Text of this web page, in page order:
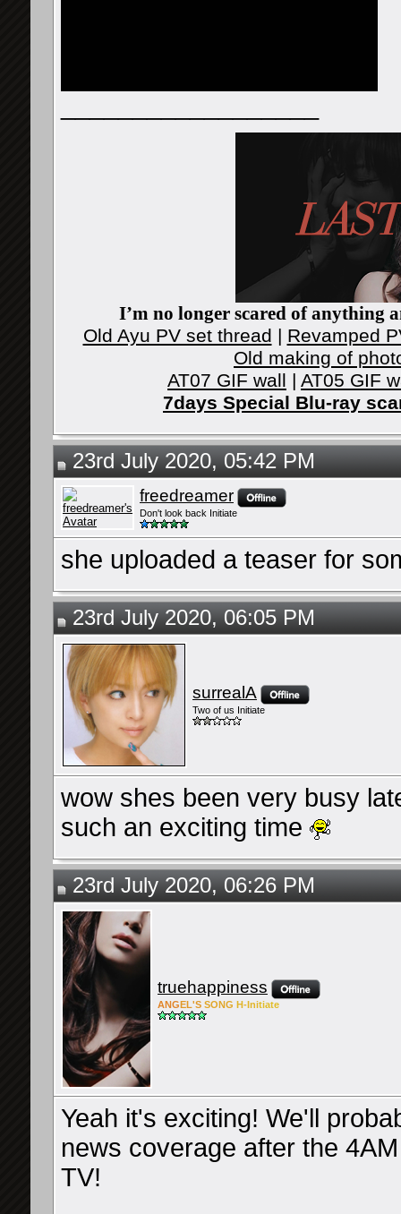
I’m no longer scared of anything
Old Ayu PV set thread | Revamped
Old making of
AT07 GIF wall | AT05 GIF
7days Special Blu-ray
23rd July 2020, 05:42 PM
freedreamer
Don't look back Initiate
she uploaded a teaser for
23rd July 2020, 06:05 PM
surrealA
Two of us Initiate
wow shes been very busy
such an exciting time
23rd July 2020, 06:26 PM
truehappiness
ANG EL'S SONG H-Initiate
Yeah it's exciting! We'll
news coverage after the
TV!